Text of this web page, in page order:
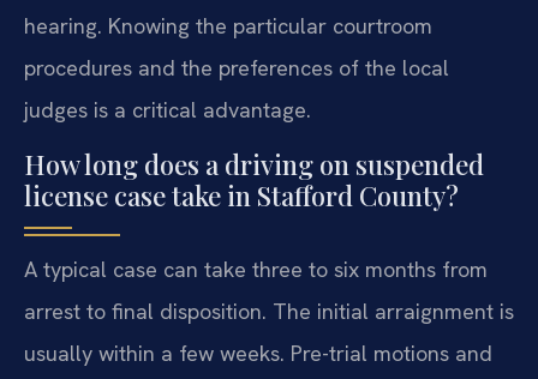
hearing. Knowing the particular courtroom
procedures and the preferences of the local
judges is a critical advantage.
How long does a driving on suspended
license case take in Stafford County?
A typical case can take three to six months from
arrest to final disposition. The initial arraignment is
usually within a few weeks. Pre-trial motions and